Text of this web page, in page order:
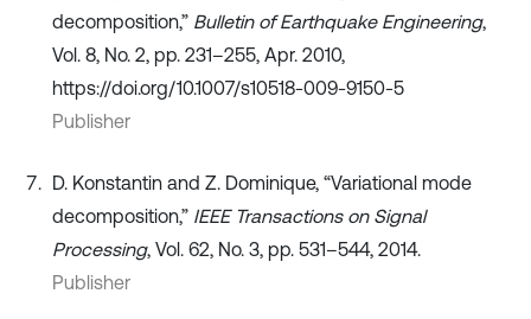
decomposition,” Bulletin of Earthquake Engineering,
Vol. 8, No. 2, pp. 231–255, Apr. 2010,
https://doi.org/10.1007/s10518-009-9150-5
Publisher
D. Konstantin and Z. Dominique, “Variational mode
decomposition,” IEEE Transactions on Signal
Processing, Vol. 62, No. 3, pp. 531–544, 2014.
Publisher